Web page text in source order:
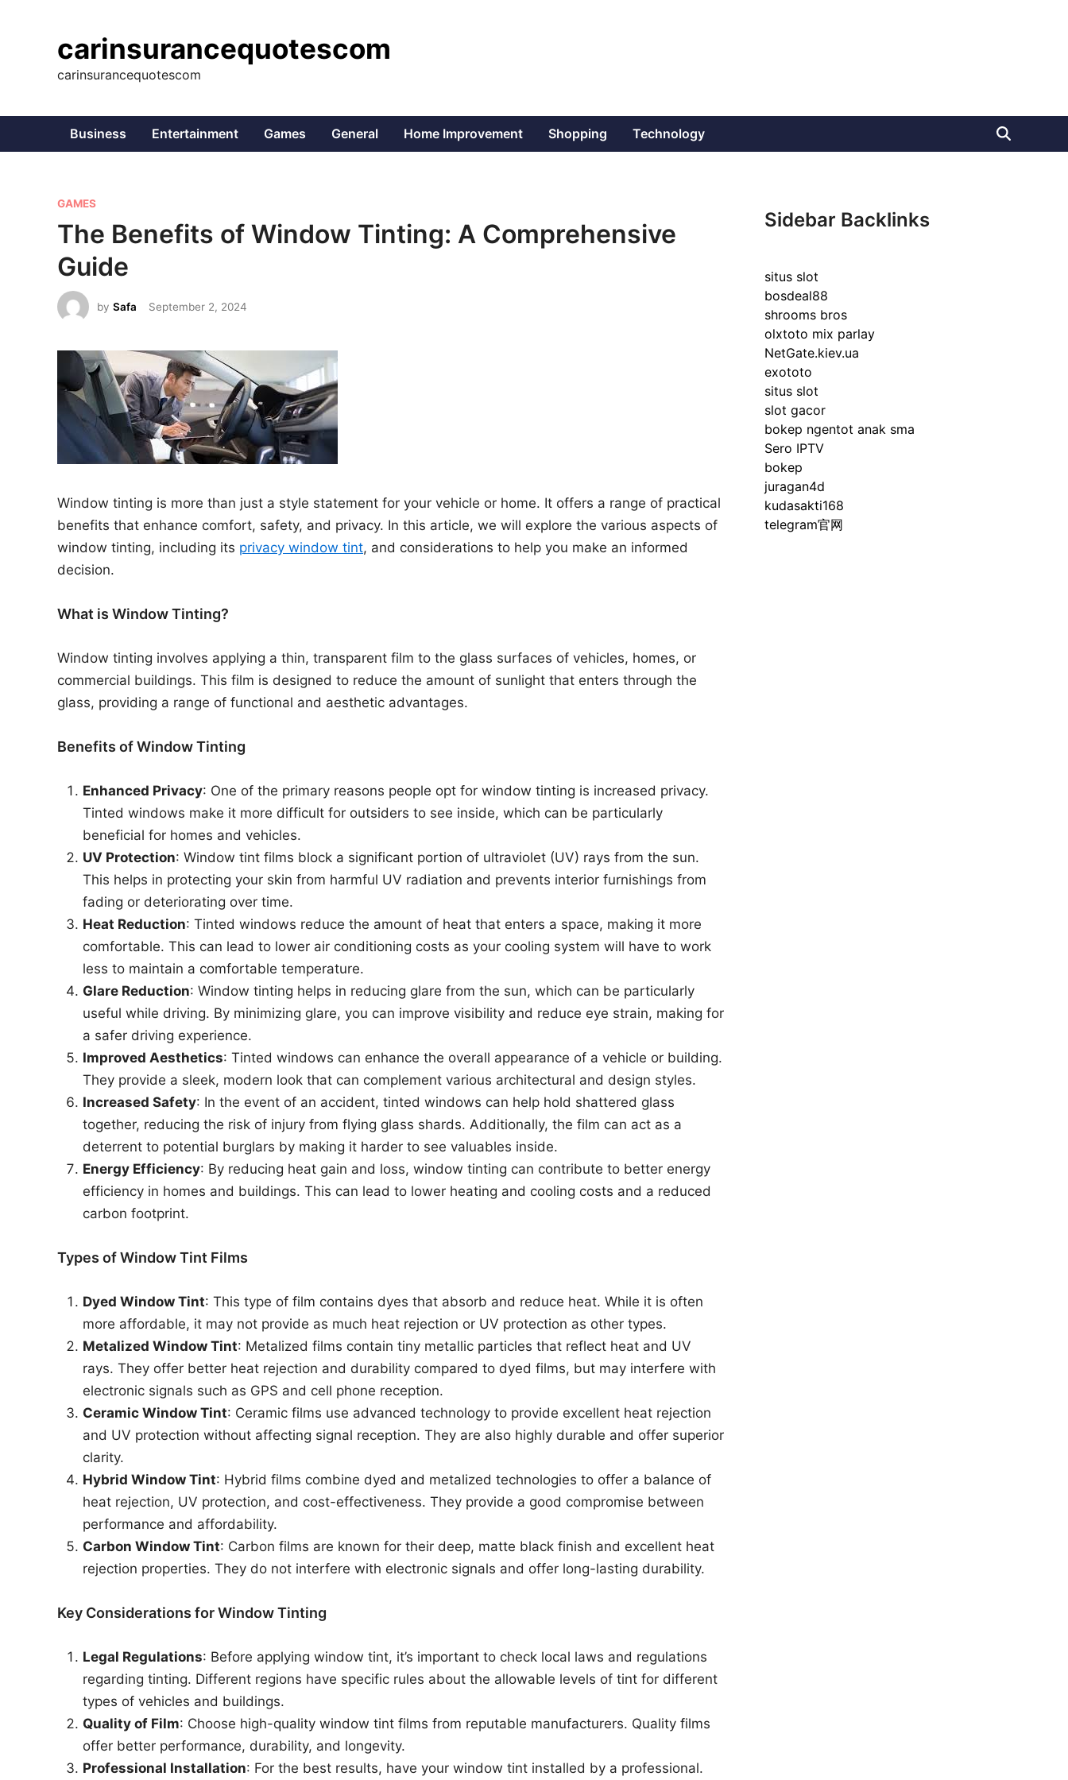
carinsurancequotescom
carinsurancequotescom
Business Entertainment Games General Home Improvement Shopping Technology
P
o
t
e
d
GAMES
The Benefits of Window Tinting: A Comprehensive
Guide
by Safa September 2, 2024
Window tinting is more than just a style statement for your vehicle or home. It offers a range of practical
benefits that enhance comfort, safety, and privacy. In this article, we will explore the various aspects of
window tinting, including its privacy window tint, and considerations to help you make an informed
decision.
What is Window Tinting?
Window tinting involves applying a thin, transparent film to the glass surfaces of vehicles, homes, or
commercial buildings. This film is designed to reduce the amount of sunlight that enters through the
glass, providing a range of functional and aesthetic advantages.
Benefits of Window Tinting
Enhanced Privacy: One of the primary reasons people opt for window tinting is increased privacy.
Tinted windows make it more difficult for outsiders to see inside, which can be particularly
beneficial for homes and vehicles.
UV Protection: Window tint films block a significant portion of ultraviolet (UV) rays from the sun.
This helps in protecting your skin from harmful UV radiation and prevents interior furnishings from
fading or deteriorating over time.
Heat Reduction: Tinted windows reduce the amount of heat that enters a space, making it more
comfortable. This can lead to lower air conditioning costs as your cooling system will have to work
less to maintain a comfortable temperature.
Glare Reduction: Window tinting helps in reducing glare from the sun, which can be particularly
useful while driving. By minimizing glare, you can improve visibility and reduce eye strain, making for
a safer driving experience.
Improved Aesthetics: Tinted windows can enhance the overall appearance of a vehicle or building.
They provide a sleek, modern look that can complement various architectural and design styles.
Increased Safety: In the event of an accident, tinted windows can help hold shattered glass
together, reducing the risk of injury from flying glass shards. Additionally, the film can act as a
deterrent to potential burglars by making it harder to see valuables inside.
Energy Efficiency: By reducing heat gain and loss, window tinting can contribute to better energy
efficiency in homes and buildings. This can lead to lower heating and cooling costs and a reduced
carbon footprint.
Types of Window Tint Films
Dyed Window Tint: This type of film contains dyes that absorb and reduce heat. While it is often
more affordable, it may not provide as much heat rejection or UV protection as other types.
Metalized Window Tint: Metalized films contain tiny metallic particles that reflect heat and UV
rays. They offer better heat rejection and durability compared to dyed films, but may interfere with
electronic signals such as GPS and cell phone reception.
Ceramic Window Tint: Ceramic films use advanced technology to provide excellent heat rejection
and UV protection without affecting signal reception. They are also highly durable and offer superior
clarity.
Hybrid Window Tint: Hybrid films combine dyed and metalized technologies to offer a balance of
heat rejection, UV protection, and cost-effectiveness. They provide a good compromise between
performance and affordability.
Carbon Window Tint: Carbon films are known for their deep, matte black finish and excellent heat
rejection properties. They do not interfere with electronic signals and offer long-lasting durability.
Key Considerations for Window Tinting
Legal Regulations: Before applying window tint, it’s important to check local laws and regulations
regarding tinting. Different regions have specific rules about the allowable levels of tint for different
types of vehicles and buildings.
Quality of Film: Choose high-quality window tint films from reputable manufacturers. Quality films
offer better performance, durability, and longevity.
Professional Installation: For the best results, have your window tint installed by a professional.
Sidebar Backlinks
situs slot
bosdeal88
shrooms bros
olxtoto mix parlay
NetGate.kiev.ua
exototo
situs slot
slot gacor
bokep ngentot anak sma
Sero IPTV
bokep
juragan4d
kudasakti168
telegram官网